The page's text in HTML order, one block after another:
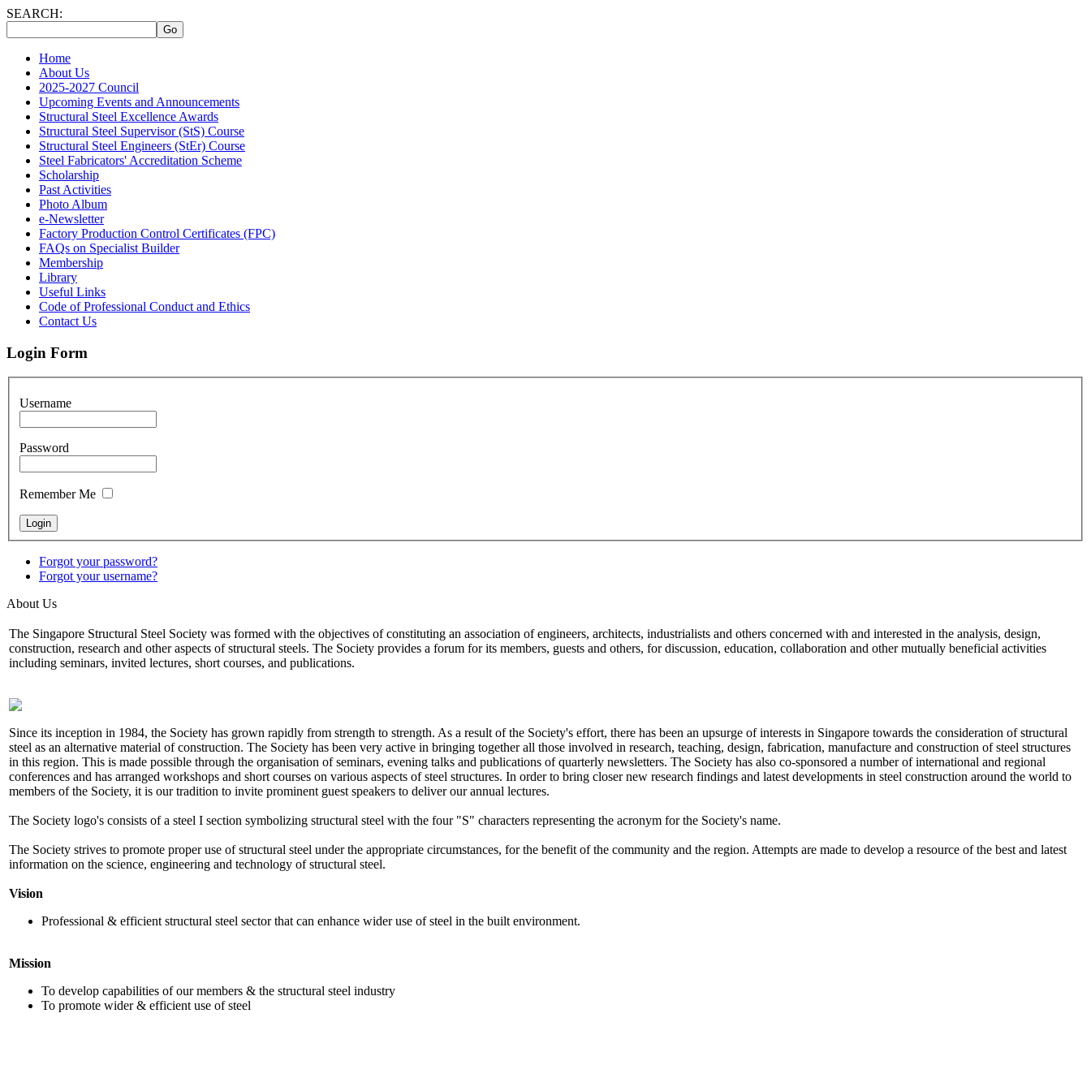
SEARCH:
Home
About Us
2025-2027 Council
Upcoming Events and Announcements
Structural Steel Excellence Awards
Structural Steel Supervisor (StS) Course
Structural Steel Engineers (StEr) Course
Steel Fabricators' Accreditation Scheme
Scholarship
Past Activities
Photo Album
e-Newsletter
Factory Production Control Certificates (FPC)
FAQs on Specialist Builder
Membership
Library
Useful Links
Code of Professional Conduct and Ethics
Contact Us
Login Form
Username
Password
Remember Me
Forgot your password?
Forgot your username?
About Us
The Singapore Structural Steel Society was formed with the objectives of constituting an association of engineers, architects, industrialists and others concerned with and interested in the analysis, design,
construction, research and other aspects of structural steels. The Society provides a forum for its members, guests and others, for discussion, education, collaboration and other mutually beneficial activities
including seminars, invited lectures, short courses, and publications.
Since its inception in 1984, the Society has grown rapidly from strength to strength. As a result of the Society's effort, there has been an upsurge of interests in Singapore towards the consideration of structural
steel as an alternative material of construction. The Society has been very active in bringing together all those involved in research, teaching, design, fabrication, manufacture and construction of steel structures
in this region. This is made possible through the organisation of seminars, evening talks and publications of quarterly newsletters. The Society has also co-sponsored a number of international and regional
conferences and has arranged workshops and short courses on various aspects of steel structures. In order to bring closer new research findings and latest developments in steel construction around the world to
members of the Society, it is our tradition to invite prominent guest speakers to deliver our annual lectures.
The Society logo's consists of a steel I section symbolizing structural steel with the four "S" characters representing the acronym for the Society's name.
The Society strives to promote proper use of structural steel under the appropriate circumstances, for the benefit of the community and the region. Attempts are made to develop a resource of the best and latest
information on the science, engineering and technology of structural steel.
Vision
Professional & efficient structural steel sector that can enhance wider use of steel in the built environment.
Mission
To develop capabilities of our members & the structural steel industry
To promote wider & efficient use of steel